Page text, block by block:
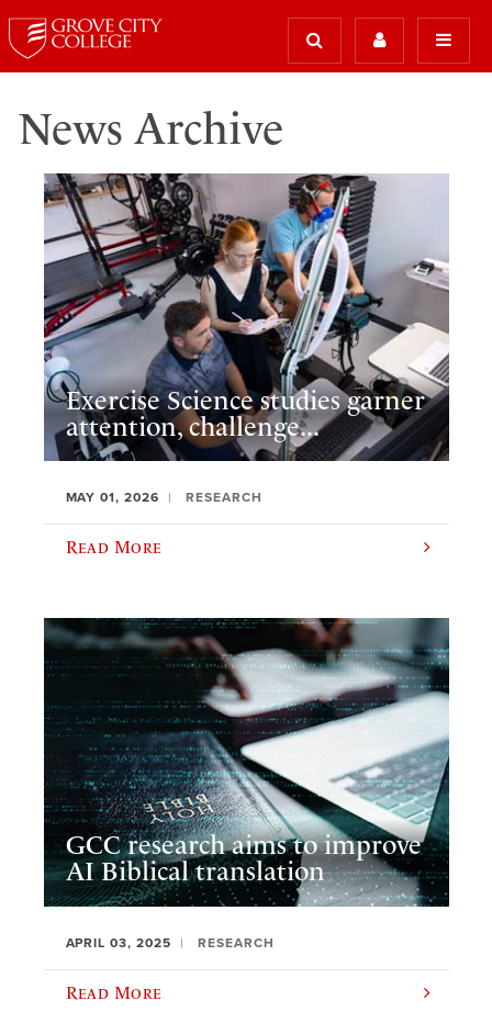
News Archive
Exercise Science studies garner
attention, challenge...
MAY 01, 2026 RESEARCH
Read More
GCC research aims to improve
AI Biblical translation
APRIL 03, 2025 RESEARCH
Read More